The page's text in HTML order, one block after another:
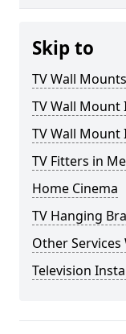
Skip to
TV Wall
TV Wall Mount
TV Wall
TV Fitters in
Home Cinema
TV Hanging
Other Services
Television